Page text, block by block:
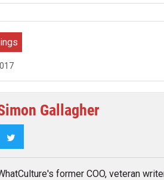
Gallagher
Twitter
former COO, veteran